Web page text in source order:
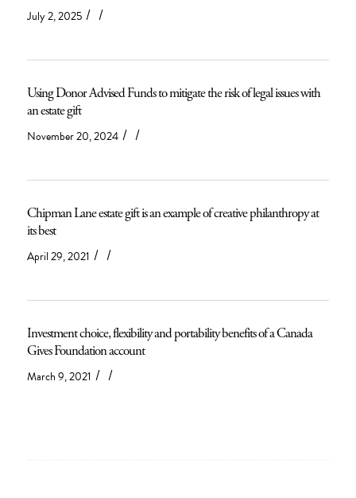
July 2, 2025 / /
Using Donor Advised Funds to mitigate the risk of legal issues with
an estate gift
November 20, 2024 / /
Chipman Lane estate gift is an example of creative philanthropy at
its best
April 29, 2021 / /
Investment choice, flexibility and portability benefits of a Canada
Gives Foundation account
March 9, 2021 / /